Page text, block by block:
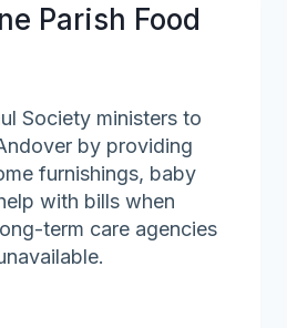
Parish Food
Society ministers to
by providing
furnishings, baby
with bills when
term care agencies